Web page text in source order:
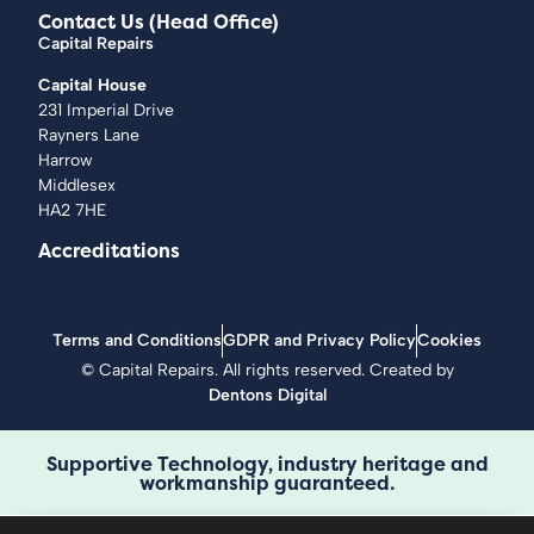
Contact Us (Head Office)
Capital Repairs
Capital House
231 Imperial Drive
Rayners Lane
Harrow
Middlesex
HA2 7HE
Accreditations
Terms and ConditionsGDPR and Privacy PolicyCookies
©Capital Repairs. All rights reserved. Created by
Dentons Digital
Supportive Technology, industry heritage and
workmanship guaranteed.